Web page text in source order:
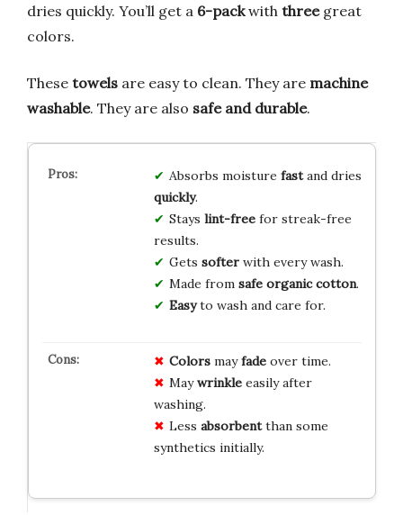
dries quickly. You’ll get a 6-packwith threegreat
colors.
These towels are easy to clean. They are machine
washable. They are also safe and durable.
Absorbs moisture fastand dries
quickly.
Stays lint-freefor streak-free
results.
Gets softerwith every wash.
Made from safe organic cotton.
Easyto wash and care for.
Colorsmayfadeover time.
Maywrinkleeasily after
washing.
Less absorbentthan some
synthetics initially.